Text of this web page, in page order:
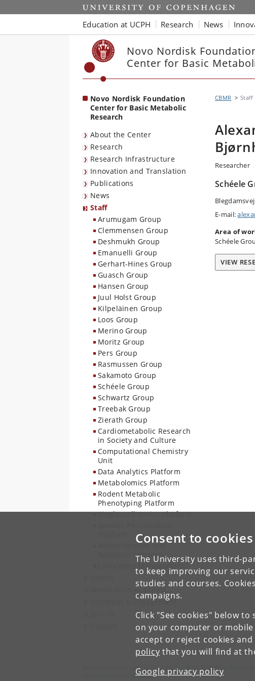
Consent to cookies
The University uses third-
to keep improving our
studies and courses.
campaigns.
Click "See cookies" below
on your computer or mobile
accept or reject cookies
policy that you will find at
Google privacy policy
Start
Education at UCPH Research News
Novo Nordisk
Center for Basic
Novo Nordisk Foundation
Center for Basic Metabolic
Research
About the Center
Research
Research Infrastructure
Innovation and Translation
Publications
News
Staff
Arumugam Group
Clemmensen Group
Deshmukh Group
Emanuelli Group
Gerhart-Hines Group
Guasch Group
Hansen Group
Juul Holst Group
Kilpeläinen Group
Loos Group
Merino Group
Moritz Group
Pers Group
Rasmussen Group
Sakamoto Group
Schéele Group
Schwartz Group
Treebak Group
Zierath Group
Cardiometabolic Research
in Society and Culture
Computational Chemistry
Unit
Data Analytics Platform
Metabolomics Platform
Rodent Metabolic
Phenotyping Platform
Single-Cell Omics Platform
Administration and
Research Support
Laboratory Management
Metabolism Academy
Outreach & Engagement
CBMR Staff
Researcher
Schéele
E-mail:
Area of
Schéele
VIEW
Novo Nordisk Foundation Center for Basic Metabolic Research
University of Copenhagen